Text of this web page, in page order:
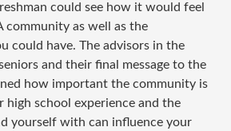
could see how it would feel
community as well as the
could have. The advisors in the
and their final message to the
how important the community is
high school experience and the
yourself with can influence your